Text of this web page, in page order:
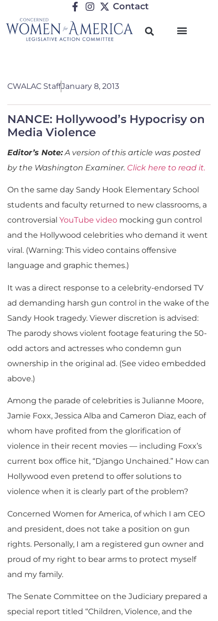
Contact
CWALAC StaffJanuary 8, 2013
NANCE: Hollywood’s Hypocrisy on
Media Violence
Editor’s Note:A version of this article was posted
by the Washington Examiner. Click here to read it.
On the same day Sandy Hook Elementary School
students and faculty returned to new classrooms, a
controversial YouTube video mocking gun control
and the Hollywood celebrities who demand it went
viral. (Warning: This video contains offensive
language and graphic themes.)
It was a direct response to a celebrity-endorsed TV
ad demanding harsh gun control in the wake of the
Sandy Hook tragedy. Viewer discretion is advised:
The parody shows violent footage featuring the 50-
odd actors and actresses who condemn gun
ownership in the original ad. (See video embedded
above.)
Among the parade of celebrities is Julianne Moore,
Jamie Foxx, Jessica Alba and Cameron Diaz, each of
whom have profited from the glorification of
violence in their recent movies — including Foxx’s
current box office hit, “Django Unchained.” How can
Hollywood even pretend to offer solutions to
violence when it is clearly part of the problem?
Concerned Women for America, of which I am CEO
and president, does not take a position on gun
rights. Personally, I am a registered gun owner and
proud of my right to bear arms to protect myself
and my family.
The Senate Committee on the Judiciary prepared a
special report titled “Children, Violence, and the